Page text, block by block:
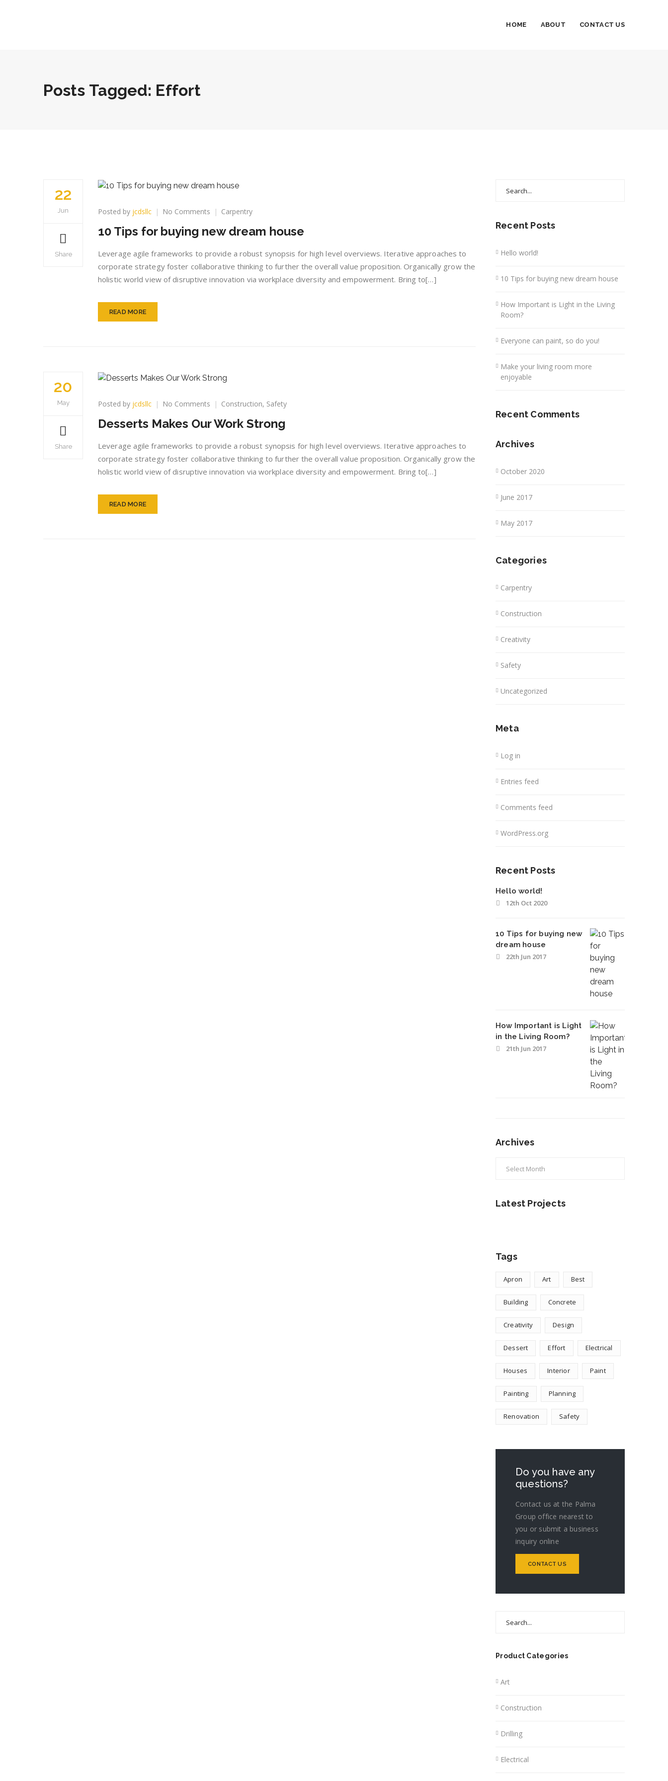
HOME ABOUT CONTACT US
Posts Tagged: Effort
22
Jun
Share
Posted by jcdsllc No Comments on
Tips
buying
dream
house
Carpentry
10 Tips for buying new dream house
Leverage agile frameworks to provide a robust synopsis for high level overviews. Iterative approaches to
corporate strategy foster collaborative thinking to further the overall value proposition. Organically grow the
holistic world view of disruptive innovation via workplace diversity and empowerment. Bring to[…]
READ MORE
20
May
Share
Posted by jcdsllc No Comments on
Makes
Work
Construction, Safety
Desserts Makes Our Work Strong
Leverage agile frameworks to provide a robust synopsis for high level overviews. Iterative approaches to
corporate strategy foster collaborative thinking to further the overall value proposition. Organically grow the
holistic world view of disruptive innovation via workplace diversity and empowerment. Bring to[…]
READ MORE
Recent Posts
Hello world!
10 Tips for buying new dream house
How Important is Light in the Living
Room?
Everyone can paint, so do you!
Make your living room more
enjoyable
Recent Comments
Archives
October 2020
June 2017
May 2017
Categories
Carpentry
Construction
Creativity
Safety
Uncategorized
Meta
Log in
Entries feed
Comments feed
WordPress.org
Recent Posts
Hello world!
12th Oct 2020
10 Tips for buying new
dream house
22th Jun 2017
How Important is Light
in the Living Room?
21th Jun 2017
Archives
Latest Projects
Tags
Apron Art Best
Building Concrete
Creativity Design
Dessert Effort Electrical
Houses Interior Paint
Painting Planning
Renovation Safety
Do you have any
questions?
Contact us at the Palma
Group office nearest to
you or submit a business
inquiry online
CONTACT US
Product Categories
Art
Construction
Drilling
Electrical